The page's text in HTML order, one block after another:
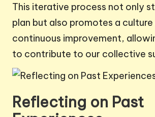
This iterative process not only
plan but also promotes a
continuous improvement,
to contribute to our collective
Reflecting on Past